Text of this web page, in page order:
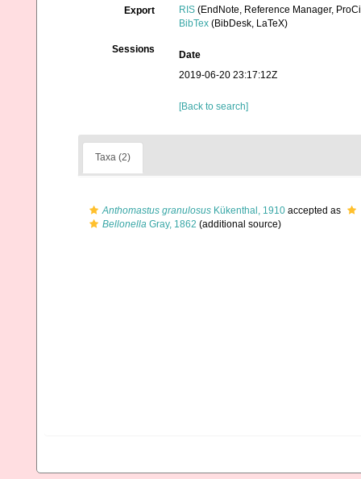
Export RIS (EndNote, Reference Manager,
BibTex (BibDesk, LaTeX)
Sessions
Date
2019-06-20 23:17:12Z
[Back to search]
Taxa (2)
Anthomastus granulosus Kükenthal, 1910 accepted as
Bellonella Gray, 1862 (additional source)